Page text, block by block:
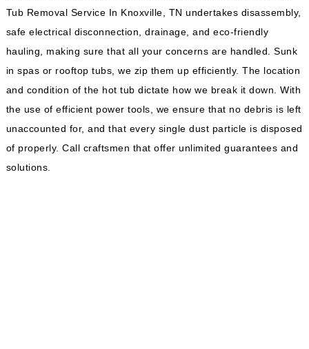
Tub Removal Service In Knoxville, TN undertakes disassembly,
safe electrical disconnection, drainage, and eco-friendly
hauling, making sure that all your concerns are handled. Sunk
in spas or rooftop tubs, we zip them up efficiently. The location
and condition of the hot tub dictate how we break it down. With
the use of efficient power tools, we ensure that no debris is left
unaccounted for, and that every single dust particle is disposed
of properly. Call craftsmen that offer unlimited guarantees and
solutions.